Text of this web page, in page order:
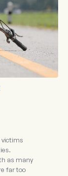
victims
as many
far too